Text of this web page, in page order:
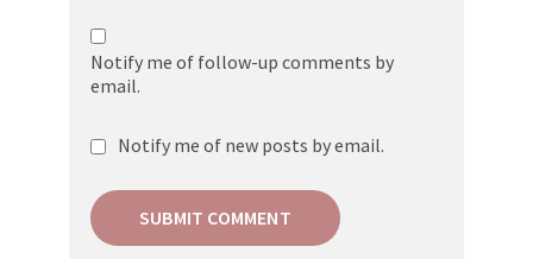
Notify me of follow-up comments by
email.
Notify me of new posts by email.